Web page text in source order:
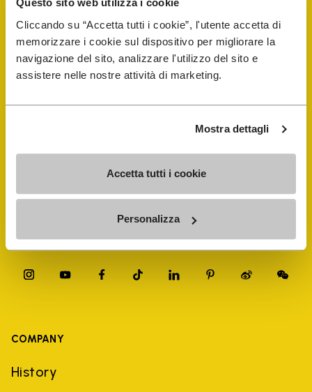
Questo sito web utilizza i cookie
Cliccando su “Accetta tutti i cookie”, l'utente accetta di
memorizzare i cookie sul dispositivo per migliorare la
navigazione del sito, analizzare l'utilizzo del sito e
assistere nelle nostre attività di marketing.
Mostra dettagli
Accetta tutti i cookie
Personalizza
Vibram Events
FiveFingers Guide
Shop
Shoe Repair Locator
Store Locator
COMPANY
History